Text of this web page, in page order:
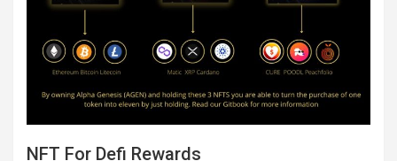
NFT For Defi Rewards